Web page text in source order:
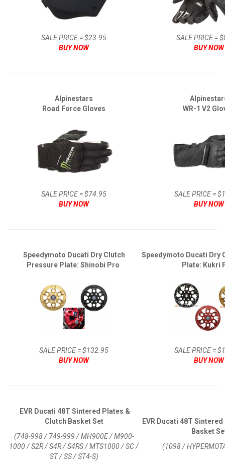
SALE PRICE = $23.95
SALE PRICE =
BUY NOW
BUY NOW
Alpinestars
Road Force Gloves
WR-1 V2
SALE PRICE = $74.95
SALE PRICE =
BUY NOW
BUY NOW
Speedymoto Ducati Dry Clutch
Pressure Plate: Shinobi Pro
Speedymoto Ducati Dry
Plate: Kukri
SALE PRICE = $132.95
SALE PRICE =
BUY NOW
BUY NOW
EVR Ducati 48T Sintered Plates &
Clutch Basket Set
(748-998 / 749-999 / MH900E / M900-
1000 / S2R / S4R / S4RS / MTS1000 / SC /
ST / SS / ST4-S)
EVR Ducati 48T
Basket
(1098 /